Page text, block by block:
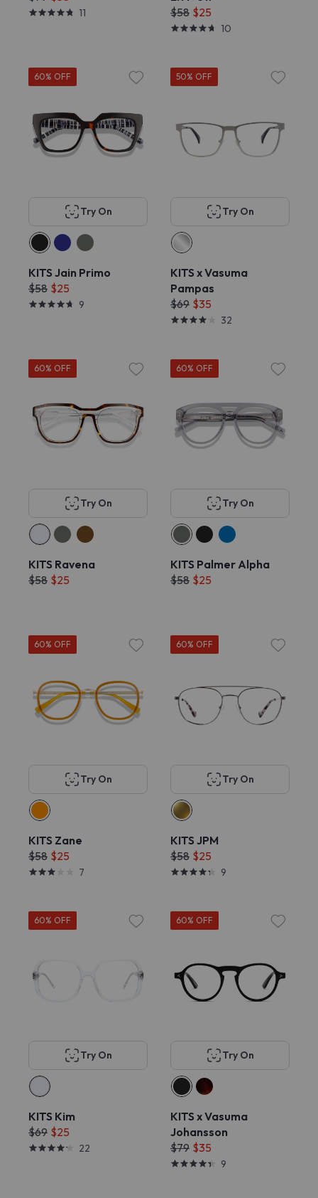
11
$58 $25
10
60% OFF
Try On
KITS Jain Primo
$58 $25
9
50% OFF
Try On
KITS x Vasuma
Pampas
$69 $35
32
60% OFF
Try On
KITS Ravena
$58 $25
60% OFF
Try On
KITS Palmer Alpha
$58 $25
60% OFF
Try On
KITS Zane
$58 $25
7
60% OFF
Try On
KITS JPM
$58 $25
9
60% OFF
Try On
KITS Kim
$69 $25
22
60% OFF
Try On
KITS x Vasuma
Johansson
$79 $35
9